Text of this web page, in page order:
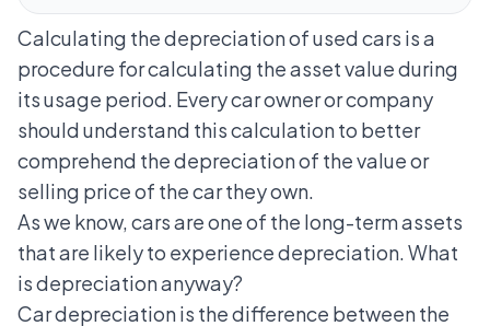
Calculating the depreciation of used cars is a
procedure for calculating the asset value during
its usage period. Every car owner or company
should understand this calculation to better
comprehend the depreciation of the value or
selling price of the car they own.
As we know, cars are one of the long-term assets
that are likely to experience depreciation. What
is depreciation anyway?
Car depreciation is the difference between the